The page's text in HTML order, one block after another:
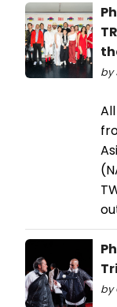
by
by